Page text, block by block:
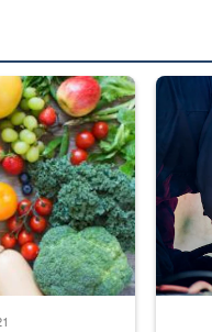
“Controlled Steel